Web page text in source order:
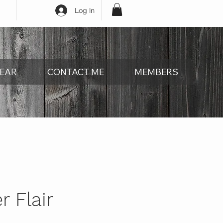
Log In
CONTACT ME MEMBERS
Flair